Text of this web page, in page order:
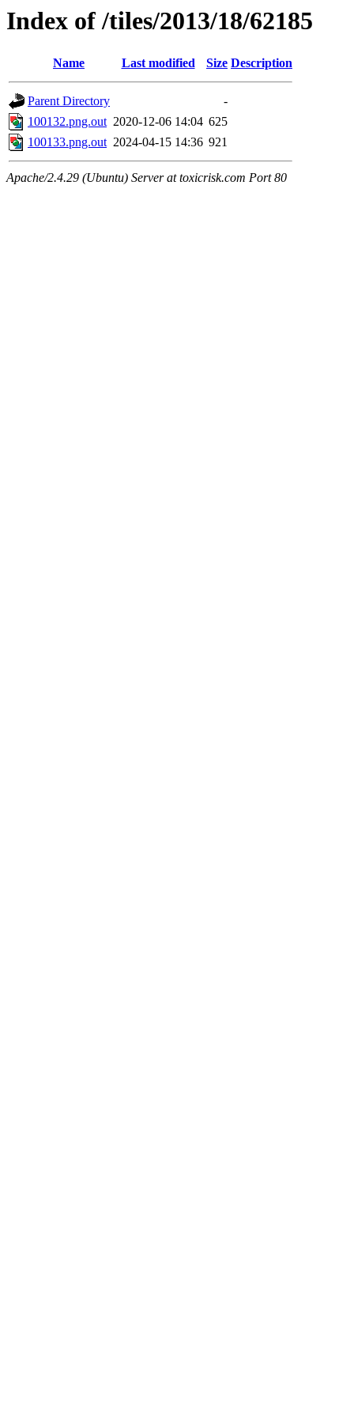
Index of /tiles/2013/18/62185
Name Last modified Size Description
Parent Directory
-
100132.png.out 2020-12-06 14:04 625
100133.png.out 2024-04-15 14:36 921
Apache/2.4.29 (Ubuntu) Server at toxicrisk.com Port 80